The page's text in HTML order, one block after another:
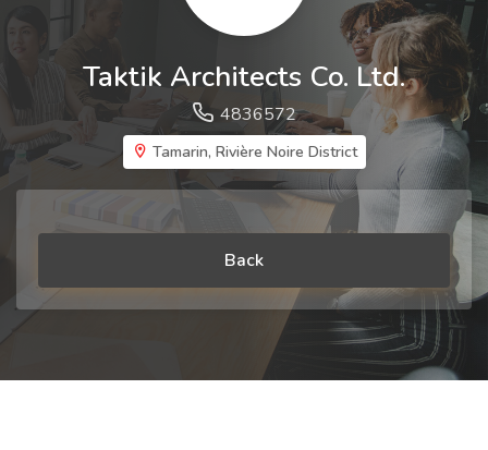
Taktik Architects Co. Ltd.
4836572
Tamarin, Rivière Noire District
Back